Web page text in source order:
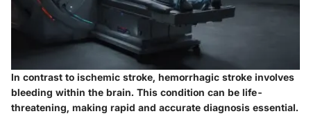
In contrast to ischemic stroke, hemorrhagic stroke involves
bleeding within the brain. This condition can be life-
threatening, making rapid and accurate diagnosis essential.